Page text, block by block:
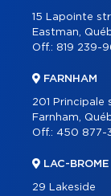
15 Lapointe
Eastman,
Off.: 819 239-
FARNHAM
201 Principale
Farnham,
Off.: 450 877-
LAC-BROME
29 Lakeside